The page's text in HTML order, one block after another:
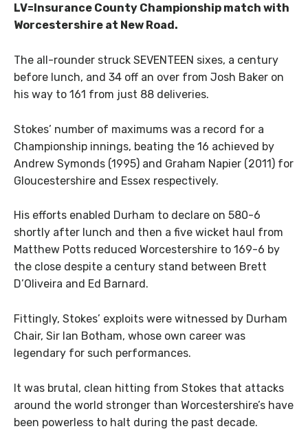
LV=Insurance County Championship match with
Worcestershire at New Road.
The all-rounder struck SEVENTEEN sixes, a century
before lunch, and 34 off an over from Josh Baker on
his way to 161 from just 88 deliveries.
Stokes’ number of maximums was a record for a
Championship innings, beating the 16 achieved by
Andrew Symonds (1995) and Graham Napier (2011) for
Gloucestershire and Essex respectively.
His efforts enabled Durham to declare on 580-6
shortly after lunch and then a five wicket haul from
Matthew Potts reduced Worcestershire to 169-6 by
the close despite a century stand between Brett
D’Oliveira and Ed Barnard.
Fittingly, Stokes’ exploits were witnessed by Durham
Chair, Sir Ian Botham, whose own career was
legendary for such performances.
It was brutal, clean hitting from Stokes that attacks
around the world stronger than Worcestershire’s have
been powerless to halt during the past decade.